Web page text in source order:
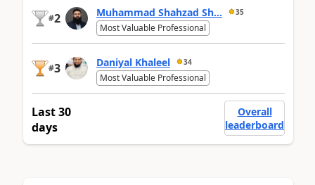
#2 Muhammad Shahzad Sh... 35
Most Valuable Professional
#3 Daniyal Khaleel 34
Most Valuable Professional
Last 30
days
Overall
leaderboard